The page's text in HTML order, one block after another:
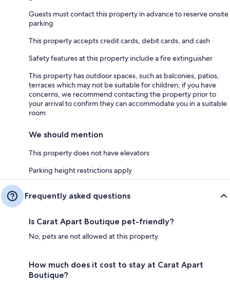
Guests must contact this property in advance to reserve onsite
parking
This property accepts credit cards, debit cards, and cash
Safety features at this property include a fire extinguisher
This property has outdoor spaces, such as balconies, patios,
terraces which may not be suitable for children; if you have
concerns, we recommend contacting the property prior to
your arrival to confirm they can accommodate you in a suitable
room
We should mention
This property does not have elevators
Parking height restrictions apply
Frequently asked questions
Is Carat Apart Boutique pet-friendly?
No, pets are not allowed at this property.
How much does it cost to stay at Carat Apart
Boutique?